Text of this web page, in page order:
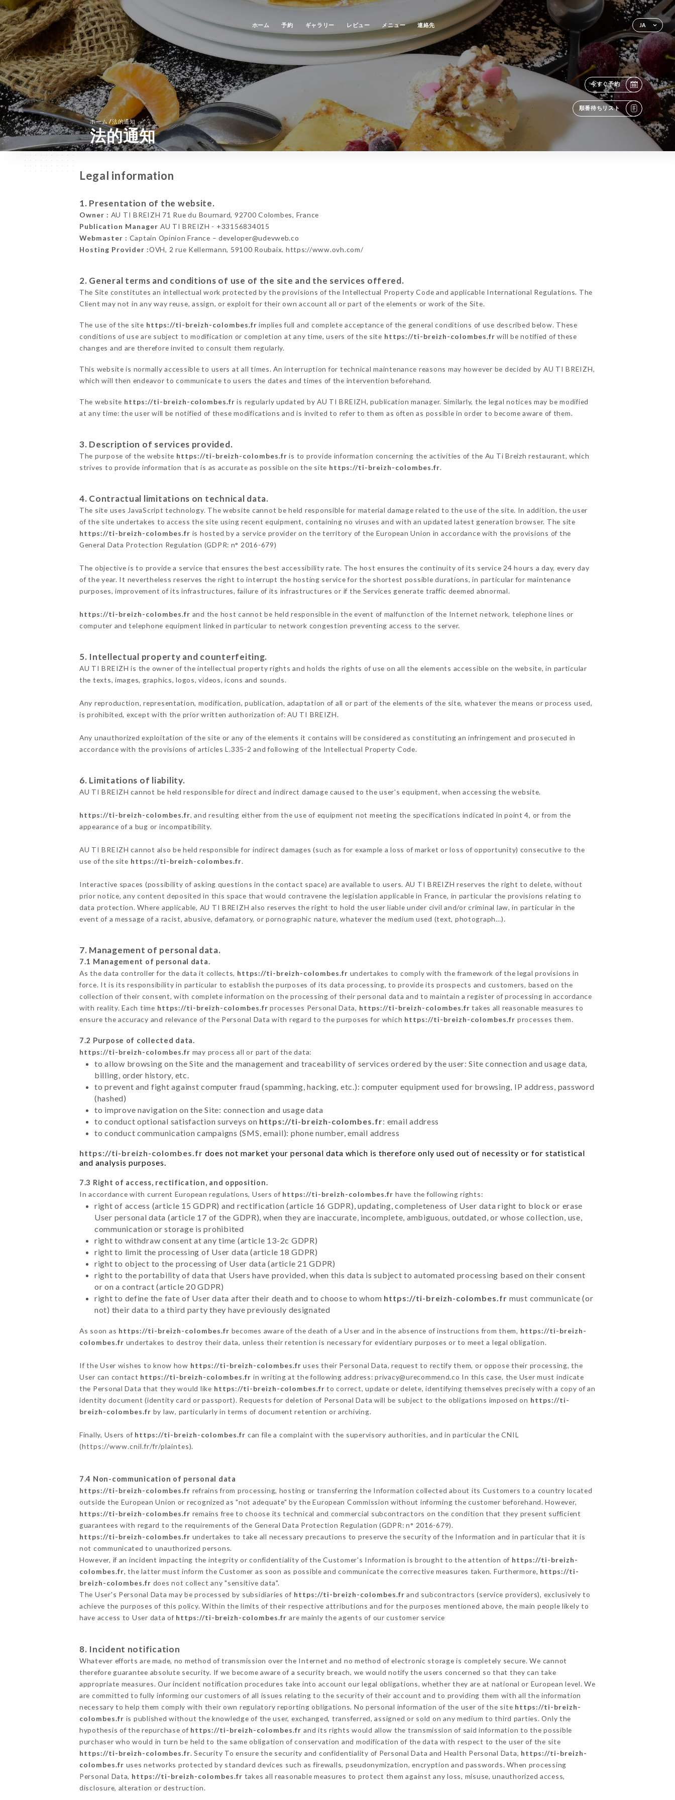
JA
ホーム 予約 ギャラリー レビュー メニュー 連絡先
今すぐ予約
順番待ちリスト
ホーム/法的通知
法的通知
Legal information
1. Presentation of the website.
Owner : AU TI BREIZH 71 Rue du Bournard, 92700 Colombes, France
Publication Manager AU TI BREIZH - +33156834015
Webmaster : Captain Opinion France – developer@udevweb.co
Hosting Provider :OVH, 2 rue Kellermann, 59100 Roubaix. https://www.ovh.com/
2. General terms and conditions of use of the site and the services offered.
The Site constitutes an intellectual work protected by the provisions of the Intellectual Property Code and applicable International Regulations. The
Client may not in any way reuse, assign, or exploit for their own account all or part of the elements or work of the Site.
The use of the site https://ti-breizh-colombes.fr implies full and complete acceptance of the general conditions of use described below. These
conditions of use are subject to modification or completion at any time, users of the site https://ti-breizh-colombes.fr will be notified of these
changes and are therefore invited to consult them regularly.
This website is normally accessible to users at all times. An interruption for technical maintenance reasons may however be decided by AU TI BREIZH,
which will then endeavor to communicate to users the dates and times of the intervention beforehand.
The website https://ti-breizh-colombes.fr is regularly updated by AU TI BREIZH, publication manager. Similarly, the legal notices may be modified
at any time: the user will be notified of these modifications and is invited to refer to them as often as possible in order to become aware of them.
3. Description of services provided.
The purpose of the website https://ti-breizh-colombes.fr is to provide information concerning the activities of the Au Ti Breizh restaurant, which
strives to provide information that is as accurate as possible on the site https://ti-breizh-colombes.fr.
4. Contractual limitations on technical data.
The site uses JavaScript technology. The website cannot be held responsible for material damage related to the use of the site. In addition, the user
of the site undertakes to access the site using recent equipment, containing no viruses and with an updated latest generation browser. The site
https://ti-breizh-colombes.fr is hosted by a service provider on the territory of the European Union in accordance with the provisions of the
General Data Protection Regulation (GDPR: n° 2016-679)
The objective is to provide a service that ensures the best accessibility rate. The host ensures the continuity of its service 24 hours a day, every day
of the year. It nevertheless reserves the right to interrupt the hosting service for the shortest possible durations, in particular for maintenance
purposes, improvement of its infrastructures, failure of its infrastructures or if the Services generate traffic deemed abnormal.
https://ti-breizh-colombes.fr and the host cannot be held responsible in the event of malfunction of the Internet network, telephone lines or
computer and telephone equipment linked in particular to network congestion preventing access to the server.
5. Intellectual property and counterfeiting.
AU TI BREIZH is the owner of the intellectual property rights and holds the rights of use on all the elements accessible on the website, in particular
the texts, images, graphics, logos, videos, icons and sounds.
Any reproduction, representation, modification, publication, adaptation of all or part of the elements of the site, whatever the means or process used,
is prohibited, except with the prior written authorization of: AU TI BREIZH.
Any unauthorized exploitation of the site or any of the elements it contains will be considered as constituting an infringement and prosecuted in
accordance with the provisions of articles L.335-2 and following of the Intellectual Property Code.
6. Limitations of liability.
AU TI BREIZH cannot be held responsible for direct and indirect damage caused to the user's equipment, when accessing the website.
https://ti-breizh-colombes.fr, and resulting either from the use of equipment not meeting the specifications indicated in point 4, or from the
appearance of a bug or incompatibility.
AU TI BREIZH cannot also be held responsible for indirect damages (such as for example a loss of market or loss of opportunity) consecutive to the
use of the site https://ti-breizh-colombes.fr.
Interactive spaces (possibility of asking questions in the contact space) are available to users. AU TI BREIZH reserves the right to delete, without
prior notice, any content deposited in this space that would contravene the legislation applicable in France, in particular the provisions relating to
data protection. Where applicable, AU TI BREIZH also reserves the right to hold the user liable under civil and/or criminal law, in particular in the
event of a message of a racist, abusive, defamatory, or pornographic nature, whatever the medium used (text, photograph…).
7. Management of personal data.
7.1 Management of personal data.
As the data controller for the data it collects, https://ti-breizh-colombes.fr undertakes to comply with the framework of the legal provisions in
force. It is its responsibility in particular to establish the purposes of its data processing, to provide its prospects and customers, based on the
collection of their consent, with complete information on the processing of their personal data and to maintain a register of processing in accordance
with reality. Each time https://ti-breizh-colombes.fr processes Personal Data, https://ti-breizh-colombes.fr takes all reasonable measures to
ensure the accuracy and relevance of the Personal Data with regard to the purposes for which https://ti-breizh-colombes.fr processes them.
7.2 Purpose of collected data.
https://ti-breizh-colombes.fr may process all or part of the data:
to allow browsing on the Site and the management and traceability of services ordered by the user: Site connection and usage data,
billing, order history, etc.
to prevent and fight against computer fraud (spamming, hacking, etc.): computer equipment used for browsing, IP address, password
(hashed)
to improve navigation on the Site: connection and usage data
to conduct optional satisfaction surveys on https://ti-breizh-colombes.fr: email address
to conduct communication campaigns (SMS, email): phone number, email address
https://ti-breizh-colombes.fr does not market your personal data which is therefore only used out of necessity or for statistical
and analysis purposes.
7.3 Right of access, rectification, and opposition.
In accordance with current European regulations, Users of https://ti-breizh-colombes.fr have the following rights:
right of access (article 15 GDPR) and rectification (article 16 GDPR), updating, completeness of User data right to block or erase
User personal data (article 17 of the GDPR), when they are inaccurate, incomplete, ambiguous, outdated, or whose collection, use,
communication or storage is prohibited
right to withdraw consent at any time (article 13-2c GDPR)
right to limit the processing of User data (article 18 GDPR)
right to object to the processing of User data (article 21 GDPR)
right to the portability of data that Users have provided, when this data is subject to automated processing based on their consent
or on a contract (article 20 GDPR)
right to define the fate of User data after their death and to choose to whom https://ti-breizh-colombes.fr must communicate (or
not) their data to a third party they have previously designated
As soon as https://ti-breizh-colombes.fr becomes aware of the death of a User and in the absence of instructions from them, https://ti-breizh-
colombes.fr undertakes to destroy their data, unless their retention is necessary for evidentiary purposes or to meet a legal obligation.
If the User wishes to know how https://ti-breizh-colombes.fr uses their Personal Data, request to rectify them, or oppose their processing, the
User can contact https://ti-breizh-colombes.fr in writing at the following address: privacy@urecommend.co In this case, the User must indicate
the Personal Data that they would like https://ti-breizh-colombes.fr to correct, update or delete, identifying themselves precisely with a copy of an
identity document (identity card or passport). Requests for deletion of Personal Data will be subject to the obligations imposed on https://ti-
breizh-colombes.fr by law, particularly in terms of document retention or archiving.
Finally, Users of https://ti-breizh-colombes.fr can file a complaint with the supervisory authorities, and in particular the CNIL
(https://www.cnil.fr/fr/plaintes).
7.4 Non-communication of personal data
https://ti-breizh-colombes.fr refrains from processing, hosting or transferring the Information collected about its Customers to a country located
outside the European Union or recognized as "not adequate" by the European Commission without informing the customer beforehand. However,
https://ti-breizh-colombes.fr remains free to choose its technical and commercial subcontractors on the condition that they present sufficient
guarantees with regard to the requirements of the General Data Protection Regulation (GDPR: n° 2016-679).
https://ti-breizh-colombes.fr undertakes to take all necessary precautions to preserve the security of the Information and in particular that it is
not communicated to unauthorized persons.
However, if an incident impacting the integrity or confidentiality of the Customer's Information is brought to the attention of https://ti-breizh-
colombes.fr, the latter must inform the Customer as soon as possible and communicate the corrective measures taken. Furthermore, https://ti-
breizh-colombes.fr does not collect any "sensitive data".
The User's Personal Data may be processed by subsidiaries of https://ti-breizh-colombes.fr and subcontractors (service providers), exclusively to
achieve the purposes of this policy. Within the limits of their respective attributions and for the purposes mentioned above, the main people likely to
have access to User data of https://ti-breizh-colombes.fr are mainly the agents of our customer service
8. Incident notification
Whatever efforts are made, no method of transmission over the Internet and no method of electronic storage is completely secure. We cannot
therefore guarantee absolute security. If we become aware of a security breach, we would notify the users concerned so that they can take
appropriate measures. Our incident notification procedures take into account our legal obligations, whether they are at national or European level. We
are committed to fully informing our customers of all issues relating to the security of their account and to providing them with all the information
necessary to help them comply with their own regulatory reporting obligations. No personal information of the user of the site https://ti-breizh-
colombes.fr is published without the knowledge of the user, exchanged, transferred, assigned or sold on any medium to third parties. Only the
hypothesis of the repurchase of https://ti-breizh-colombes.fr and its rights would allow the transmission of said information to the possible
purchaser who would in turn be held to the same obligation of conservation and modification of the data with respect to the user of the site
https://ti-breizh-colombes.fr. Security To ensure the security and confidentiality of Personal Data and Health Personal Data, https://ti-breizh-
colombes.fr uses networks protected by standard devices such as firewalls, pseudonymization, encryption and passwords. When processing
Personal Data, https://ti-breizh-colombes.fr takes all reasonable measures to protect them against any loss, misuse, unauthorized access,
disclosure, alteration or destruction.